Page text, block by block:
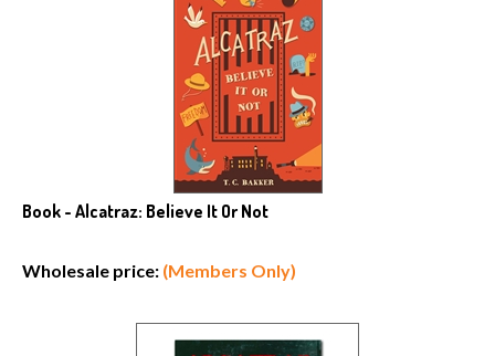
Book - Alcatraz: Believe It Or Not
Wholesale price: (Members Only)